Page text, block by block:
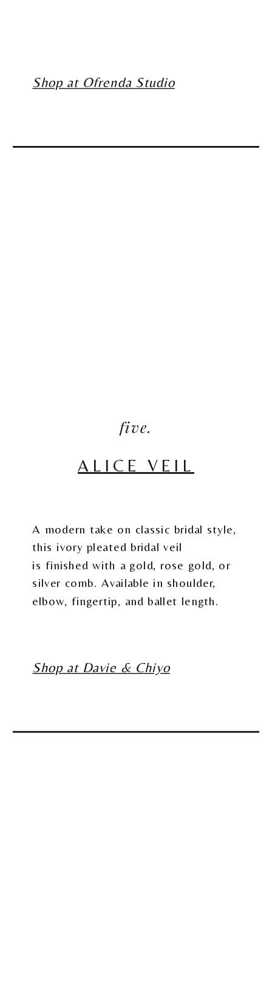
Shop at Ofrenda Studio
five.
ALICE VEIL
A modern take on classic bridal style,
this ivory pleated bridal veil
is finished with a gold, rose gold, or
silver comb. Available in shoulder,
elbow, fingertip, and ballet length.
Shop at Davie & Chiyo